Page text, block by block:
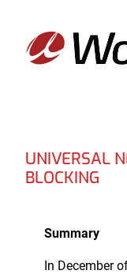
content
UNIVERSAL
BLOCKING
Summary
In December